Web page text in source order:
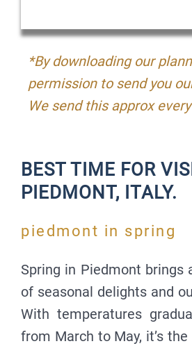
*By downloading our
permission to send you
We send this approx
BEST TIME FOR
PIEDMONT, ITALY.
piedmont in spring
Spring in Piedmont brings
of seasonal delights and
With temperatures
from March to May, it’s